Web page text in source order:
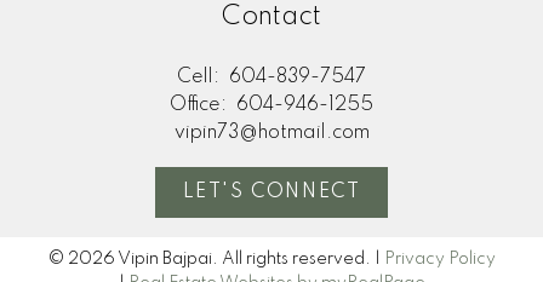
Contact
Cell:
604-839-7547
Office:
604-946-1255
vipin73@hotmail.com
LET'S CONNECT
© 2026 Vipin Bajpai. All rights reserved. |
Privacy Policy